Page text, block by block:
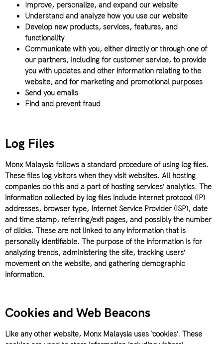
Improve, personalize, and expand our website
Understand and analyze how you use our website
Develop new products, services, features, and
functionality
Communicate with you, either directly or through one of
our partners, including for customer service, to provide
you with updates and other information relating to the
website, and for marketing and promotional purposes
Send you emails
Find and prevent fraud
Log Files
Monx Malaysia follows a standard procedure of using log files.
These files log visitors when they visit websites. All hosting
companies do this and a part of hosting services’ analytics. The
information collected by log files include internet protocol (IP)
addresses, browser type, Internet Service Provider (ISP), date
and time stamp, referring/exit pages, and possibly the number
of clicks. These are not linked to any information that is
personally identifiable. The purpose of the information is for
analyzing trends, administering the site, tracking users’
movement on the website, and gathering demographic
information.
Cookies and Web Beacons
Like any other website, Monx Malaysia uses ‘cookies’. These